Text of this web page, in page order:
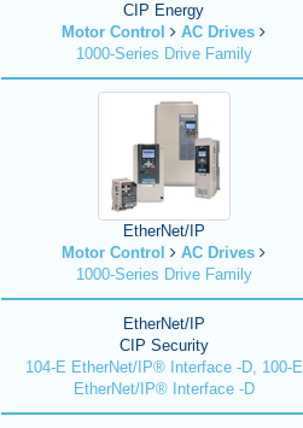
CIP Energy
Motor Control
AC Drives
1000-Series Drive Family
EtherNet/IP
Motor Control
AC Drives
1000-Series Drive Family
EtherNet/IP
CIP Security
104-E EtherNet/IP® Interface -D, 100-E
EtherNet/IP® Interface -D